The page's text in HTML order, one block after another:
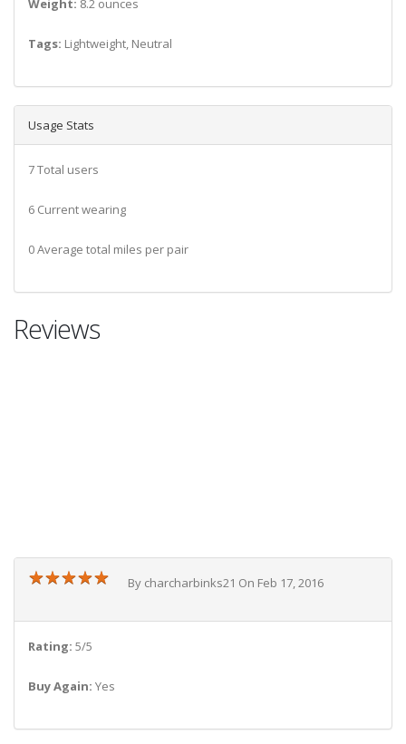
Tags: Lightweight, Neutral
Usage Stats
7 Total users
6 Current wearing
0 Average total miles per pair
Reviews
★★★★★
★★★★★ By charcharbinks21 On Feb 17, 2016
Rating: 5/5
Buy Again: Yes